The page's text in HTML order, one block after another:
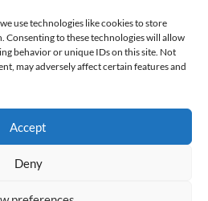
use technologies like cookies to store
Consenting to these technologies will allow
behavior or unique IDs on this site. Not
may adversely affect certain features and
Accept
Deny
Free Games
UPDATES
All rights reserved